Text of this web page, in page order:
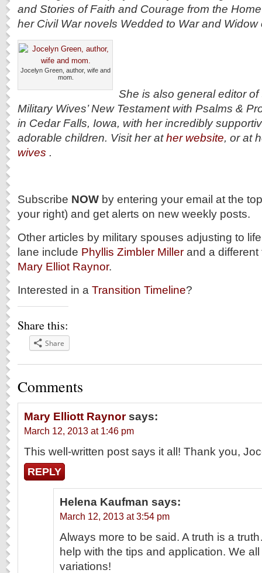
and Stories of Faith and Courage from the
her Civil War novels Wedded to War and Widow
Jocelyn Green, author, wife and
mom.
She is also general editor
Military Wives’ New Testament with Psalms &
in Cedar Falls, Iowa, with her incredibly
adorable children. Visit her ather website, or at
wives .
Subscribe NOW by entering your email at the
your right) and get alerts on new weekly posts.
Other articles by military spouses adjusting to
lane include Phyllis Zimbler Miller and a
Mary Elliot Raynor.
Interested in a Transition Timeline?
Share this:
Share
Comments
Mary Elliott Raynor says:
March 12, 2013 at 1:46 pm
This well-written post says it all! Thank you,
REPLY
Helena Kaufman says:
March 12, 2013 at 3:54 pm
Always more to be said. A truth is a
help with the tips and application. We
variations!